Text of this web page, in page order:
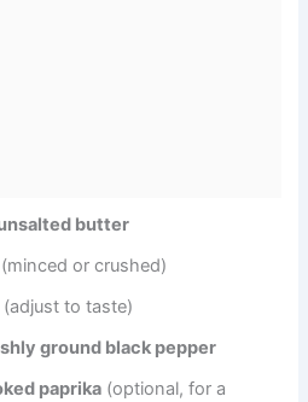
butter
(minced or crushed)
(adjust to taste)
ground black pepper
paprika (optional, for a